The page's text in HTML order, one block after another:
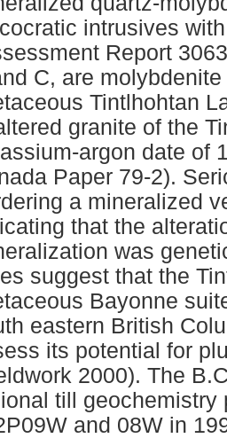
intrusives
Report
C, are
Tintlhohtan
granite of the
argon date of
Paper 79-2).
a mineralized
that the
was
suggest that the
Bayonne
eastern British
its potential for
2000). The
till geochemistry
and 08W in